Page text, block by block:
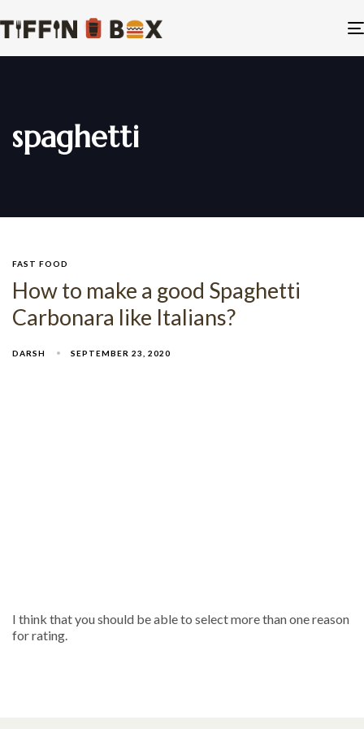
spaghetti
FAST FOOD
How to make a good Spaghetti
Carbonara like Italians?
DARSH SEPTEMBER 23, 2020
I think that you should be able to select more than one reason
for rating.